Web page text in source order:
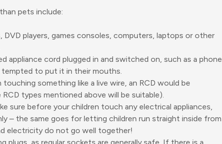
pets include:
DVD players, games consoles, computers, laptops or other
appliance cord plugged in and switched on, such as a phone
tempted to put it in their mouths.
something like a live wire, an RCD would be
types mentioned above will be suitable).
sure before your children touch any electrical appliances,
– the same goes for letting children run straight inside from
electricity do not go well together!